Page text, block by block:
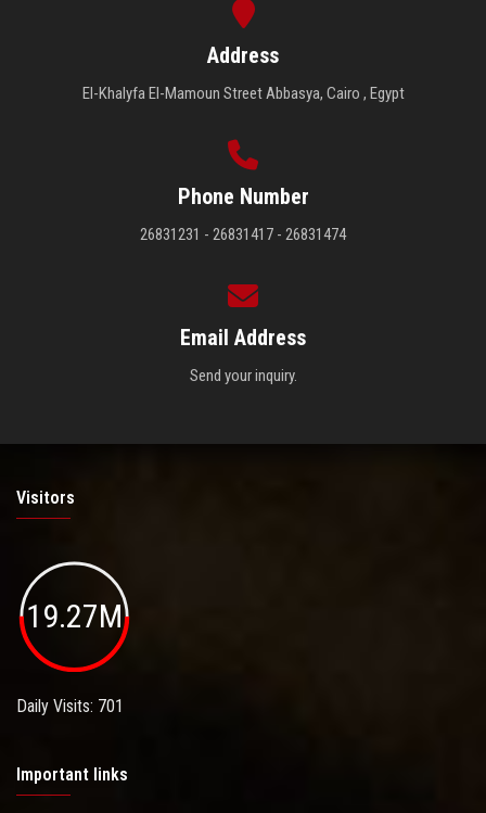
Address
El-Khalyfa El-Mamoun Street Abbasya, Cairo , Egypt
Phone Number
26831231 - 26831417 - 26831474
Email Address
Send your inquiry.
Visitors
19.27M
Daily Visits: 701
Important links